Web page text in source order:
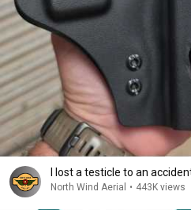
I lost a testicle to an
North Wind Aerial • 443K views